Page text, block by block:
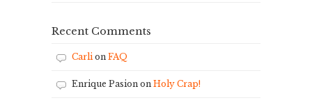
Recent Comments
Carlion FAQ
Enrique Pasion on Holy Crap!